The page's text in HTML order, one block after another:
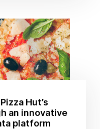
Hut’s
an innovative
platform